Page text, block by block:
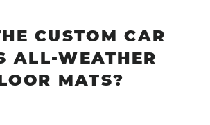
CUSTOM CAR
ALL-WEATHER
MATS?